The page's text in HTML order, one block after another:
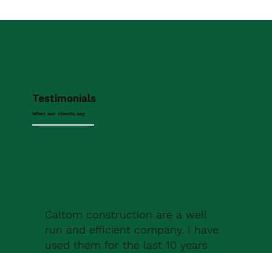
Testimonials
What our clients say
Caltom construction are a well
run and efficient company. I have
used them for the last 10 years